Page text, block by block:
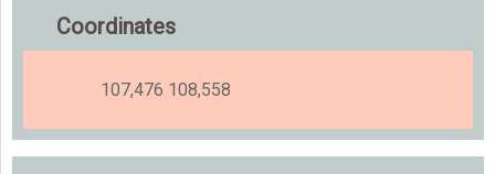
Coordinates
107,476 108,558